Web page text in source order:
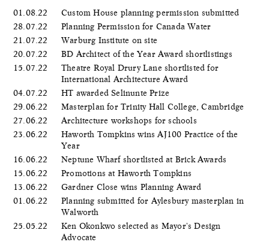
01.08.22
Custom House planning permission submitted
28.07.22
Planning Permission for Canada Water
21.07.22
Warburg Institute on site
20.07.22
BD Architect of the Year Award shortlistings
15.07.22
Theatre Royal Drury Lane shortlisted for
International Architecture Award
04.07.22
HT awarded Selinunte Prize
29.06.22
Masterplan for Trinity Hall College, Cambridge
27.06.22
Architecture workshops for schools
23.06.22
Haworth Tompkins wins AJ100 Practice of the
Year
16.06.22
Neptune Wharf shortlisted at Brick Awards
15.06.22
Promotions at Haworth Tompkins
13.06.22
Gardner Close wins Planning Award
01.06.22
Planning submitted for Aylesbury masterplan in
Walworth
25.05.22
Ken Okonkwo selected as Mayor's Design
Advocate